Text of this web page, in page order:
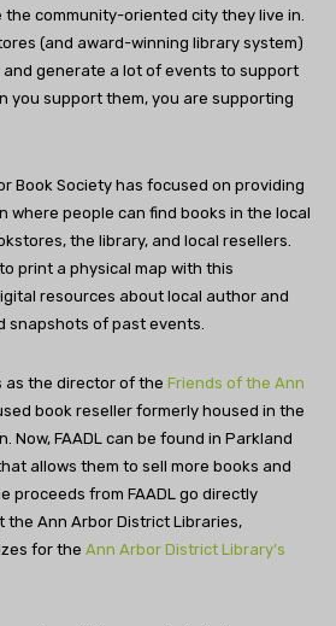
community-oriented city they live in.
(and award-winning library system)
and generate a lot of events to support
you support them, you are supporting
Book Society has focused on providing
where people can find books in the local
the library, and local resellers.
print a physical map with this
resources about local author and
snapshots of past events.
as the director of the Friends of the Ann
book reseller formerly housed in the
Now, FAADL can be found in Parkland
allows them to sell more books and
proceeds from FAADL go directly
the Ann Arbor District Libraries,
for the Ann Arbor District Library’s